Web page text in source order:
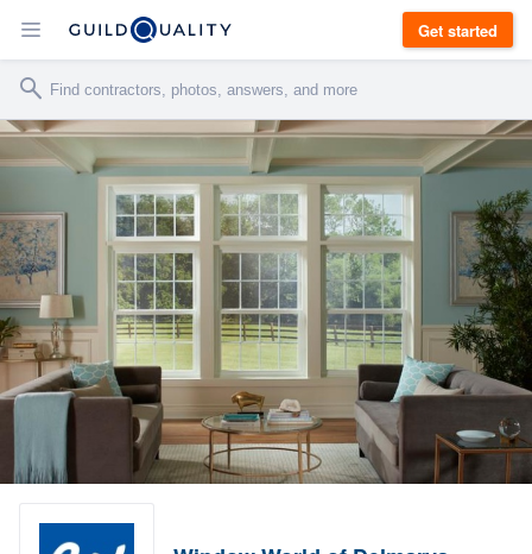
Get started